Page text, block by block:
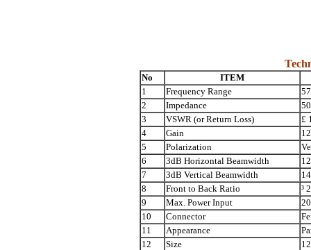
No
ITEM
1
Frequency Range
2
Impedance
3
VSWR (or Return Loss) £
4
Gain
5
Polarization
6
3dB Horizontal Beamwidth
7
3dB Vertical Beamwidth
8
Front to Back Ratio ³
9
Max. Power Input
10
Connector
11
Appearance
12
Size